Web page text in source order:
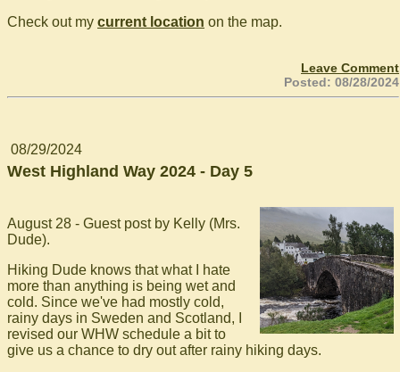
Check out my current location on the map.
Leave Comment
Posted: 08/28/2024
08/29/2024
West Highland Way 2024 - Day 5
August 28 - Guest post by Kelly (Mrs.
Dude).
Hiking Dude knows that what I hate
more than anything is being wet and
cold. Since we've had mostly cold,
rainy days in Sweden and Scotland, I
revised our WHW schedule a bit to
give us a chance to dry out after rainy hiking days.